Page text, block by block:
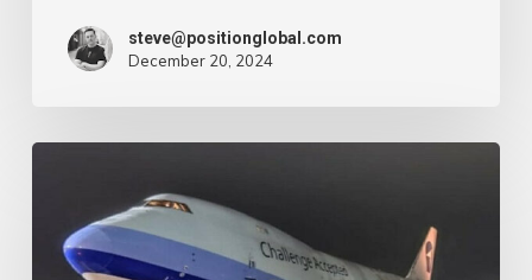
Week
steve@positionglobal.com
December 20, 2024
expands
rapid